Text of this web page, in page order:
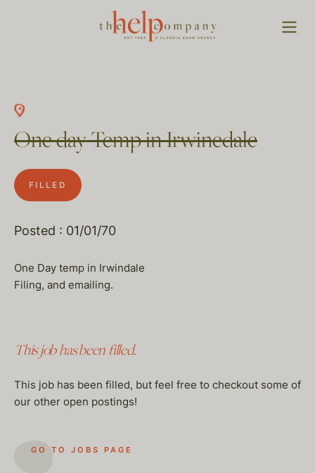
One day Temp in Irwinedale
FILLED
Posted : 01/01/70
One Day temp in Irwindale
Filing, and emailing.
This job has been filled.
This job has been filled, but feel free to checkout some of
our other open postings!
GO TO JOBS PAGE